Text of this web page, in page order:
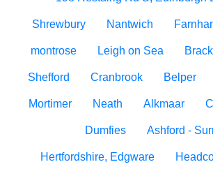
Shrewbury Nantwich
montrose Leigh on Sea
Shefford Cranbrook Belper
Mortimer Neath Alkmaar
Dumfies Ashford -
Hertfordshire, Edgware